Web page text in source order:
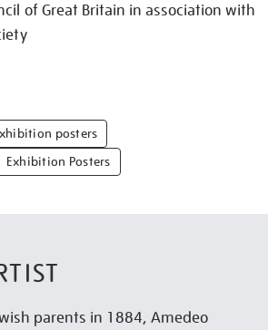
of Great Britain in association with
posters
Exhibition Posters
parents in 1884, Amedeo